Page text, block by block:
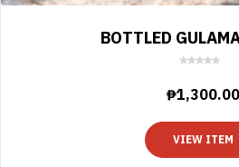
BOTTLED
o
u
f
5
₱1,300.00
VIEW ITEM